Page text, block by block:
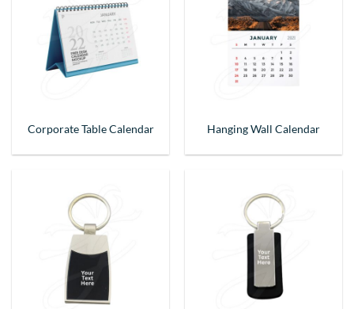
Corporate Table Calendar Hanging Wall Calendar